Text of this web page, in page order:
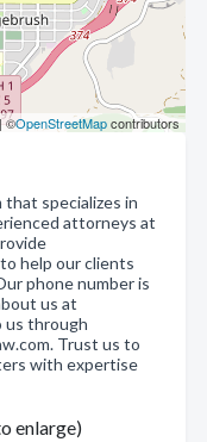
©OpenStreetMapcontributors
that specializes in
attorneys at
help our clients
phone number is
us at
us through
Trust us to
with expertise
enlarge)